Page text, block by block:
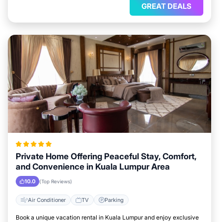
GREAT DEALS
Private Home Offering Peaceful Stay, Comfort,
and Convenience in Kuala Lumpur Area
10.0 (Top Reviews)
Air Conditioner TV Parking
Book a unique vacation rental in Kuala Lumpur and enjoy exclusive